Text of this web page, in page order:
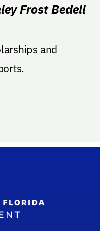
Frost Bedell
and